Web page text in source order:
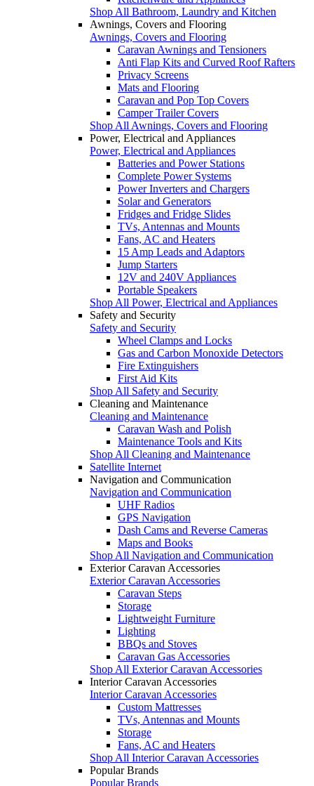
Shop All Bathroom, Laundry and Kitchen
Awnings, Covers and Flooring
Awnings, Covers and Flooring
Caravan Awnings and Tensioners
Anti Flap Kits and Curved Roof Rafters
Privacy Screens
Mats and Flooring
Caravan and Pop Top Covers
Camper Trailer Covers
Shop All Awnings, Covers and Flooring
Power, Electrical and Appliances
Power, Electrical and Appliances
Batteries and Power Stations
Complete Power Systems
Power Inverters and Chargers
Solar and Generators
Fridges and Fridge Slides
TVs, Antennas and Mounts
Fans, AC and Heaters
15 Amp Leads and Adaptors
Jump Starters
12V and 240V Appliances
Portable Speakers
Shop All Power, Electrical and Appliances
Safety and Security
Safety and Security
Wheel Clamps and Locks
Gas and Carbon Monoxide Detectors
Fire Extinguishers
First Aid Kits
Shop All Safety and Security
Cleaning and Maintenance
Cleaning and Maintenance
Caravan Wash and Polish
Maintenance Tools and Kits
Shop All Cleaning and Maintenance
Satellite Internet
Navigation and Communication
Navigation and Communication
UHF Radios
GPS Navigation
Dash Cams and Reverse Cameras
Maps and Books
Shop All Navigation and Communication
Exterior Caravan Accessories
Exterior Caravan Accessories
Caravan Steps
Storage
Lightweight Furniture
Lighting
BBQs and Stoves
Caravan Gas Accessories
Shop All Exterior Caravan Accessories
Interior Caravan Accessories
Interior Caravan Accessories
Custom Mattresses
TVs, Antennas and Mounts
Storage
Fans, AC and Heaters
Shop All Interior Caravan Accessories
Popular Brands
Popular Brands